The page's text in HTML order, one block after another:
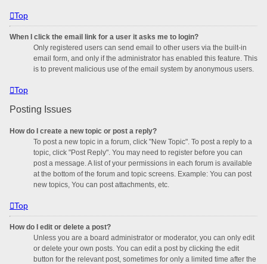
Top
When I click the email link for a user it asks me to login?
Only registered users can send email to other users via the built-in
email form, and only if the administrator has enabled this feature. This
is to prevent malicious use of the email system by anonymous users.
Top
Posting Issues
How do I create a new topic or post a reply?
To post a new topic in a forum, click "New Topic". To post a reply to a
topic, click "Post Reply". You may need to register before you can
post a message. A list of your permissions in each forum is available
at the bottom of the forum and topic screens. Example: You can post
new topics, You can post attachments, etc.
Top
How do I edit or delete a post?
Unless you are a board administrator or moderator, you can only edit
or delete your own posts. You can edit a post by clicking the edit
button for the relevant post, sometimes for only a limited time after the